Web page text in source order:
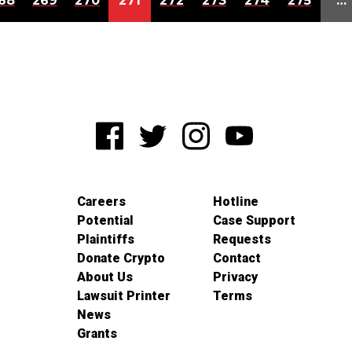
Careers
Potential
Plaintiffs
Donate Crypto
About Us
Lawsuit Printer
News
Grants
Hotline
Case Support
Requests
Contact
Privacy
Terms